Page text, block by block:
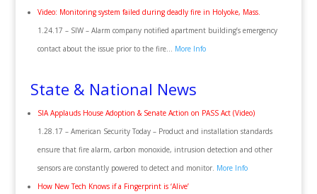
Video: Monitoring system failed during deadly fire in Holyoke, Mass.
1.24.17 – SIW – Alarm company notified apartment building’s emergency
contact about the issue prior to the fire… More Info
State & National News
SIA Applauds House Adoption & Senate Action on PASS Act (Video)
1.28.17 – American Security Today – Product and installation standards
ensure that fire alarm, carbon monoxide, intrusion detection and other
sensors are constantly powered to detect and monitor. More Info
How New Tech Knows if a Fingerprint is ‘Alive’